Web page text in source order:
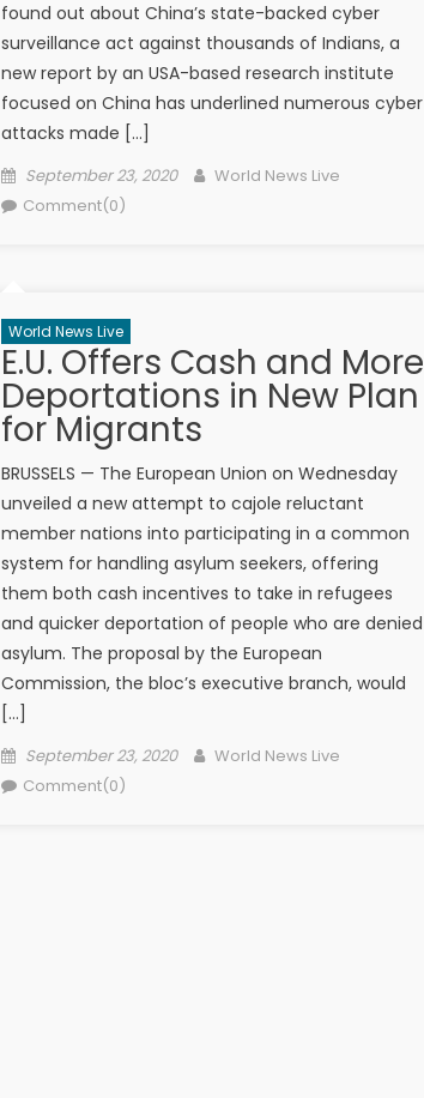
found out about China’s state-backed cyber
surveillance act against thousands of Indians, a
new report by an USA-based research institute
focused on China has underlined numerous cyber
attacks made […]
Posted on
September 23, 2020 Author
World News Live
Comment(0)
World News Live
E.U. Offers Cash and More
Deportations in New Plan
for Migrants
BRUSSELS — The European Union on Wednesday
unveiled a new attempt to cajole reluctant
member nations into participating in a common
system for handling asylum seekers, offering
them both cash incentives to take in refugees
and quicker deportation of people who are denied
asylum. The proposal by the European
Commission, the bloc’s executive branch, would
[…]
Posted on
September 23, 2020 Author
World News Live
Comment(0)